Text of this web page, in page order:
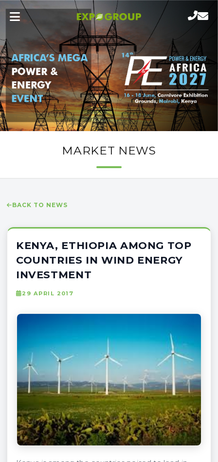
MARKET NEWS
BACK TO NEWS
KENYA, ETHIOPIA AMONG TOP
COUNTRIES IN WIND ENERGY
INVESTMENT
29 APRIL 2017